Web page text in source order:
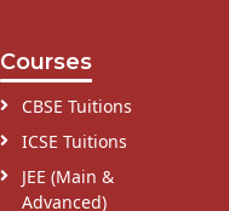
Courses
CBSE Tuitions
ICSE Tuitions
JEE (Main &
Advanced)